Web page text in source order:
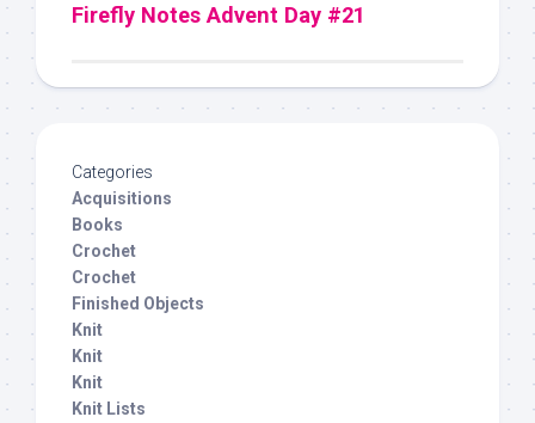
Firefly Notes Advent Day #21
Categories
Acquisitions
Books
Crochet
Crochet
Finished Objects
Knit
Knit
Knit
Knit Lists